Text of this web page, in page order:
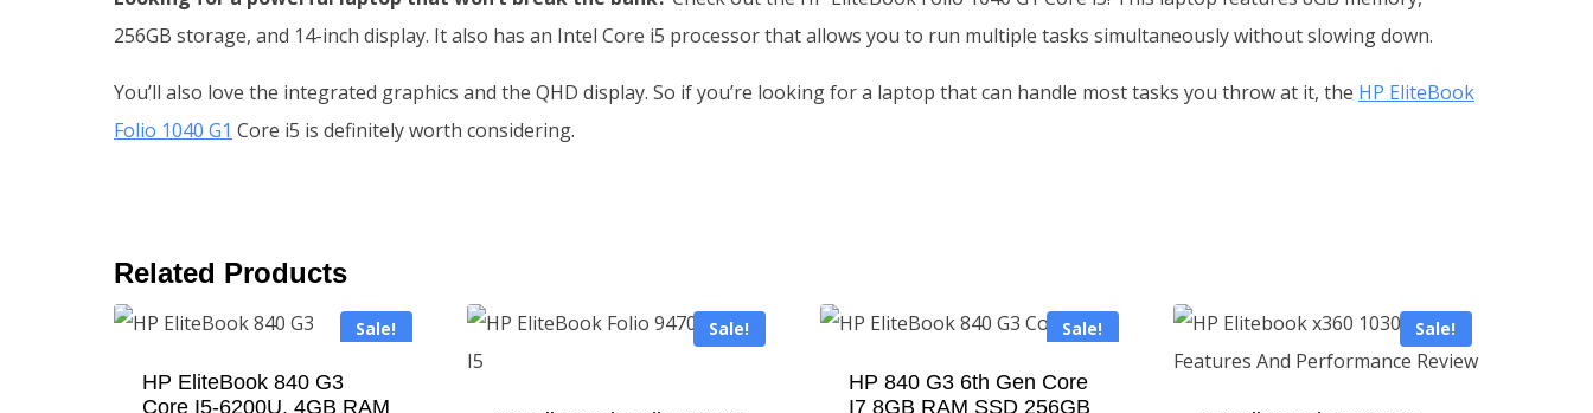
256GB storage, and 14-inch display. It also has an Intel Core i5 processor that allows you to run multiple tasks simultaneously without slowing down.
You’ll also love the integrated graphics and the QHD display. So if you’re looking for a laptop that can handle most tasks you throw at it, the HP EliteBook
Folio 1040 G1 Core i5 is definitely worth considering.
Related Products
Sale!
HP EliteBook 840 G3
Core I5-6200U, 4GB RAM
Sale! Sale!
HP 840 G3 6th Gen Core
I7 8GB RAM SSD 256GB
Sale!